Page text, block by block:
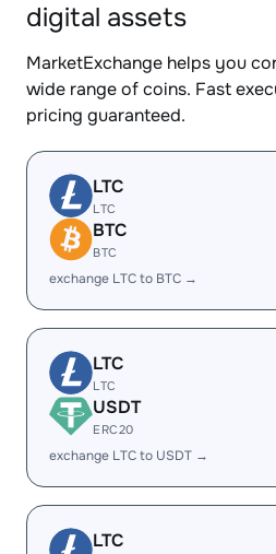
digital assets
MarketExchange helps you
wide range of coins. Fast
pricing guaranteed.
LTC
LTC
BTC
BTC
exchange LTC to BTC →
LTC
LTC
USDT
ERC20
exchange LTC to USDT →
LTC